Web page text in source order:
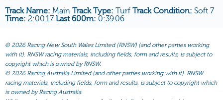
Track Name: Main Track Type: Turf Track Condition: Soft 7
Time: 2:00.17 Last 600m: 0:39.06
©2026 Racing New South Wales Limited (RNSW) (and other parties working
with it). RNSW racing materials, including fields, form and results, is subject to
copyright which is owned by RNSW.
©2026 Racing Australia Limited (and other parties working with it). RNSW
racing materials, including fields, form and results, is subject to copyright which
is owned by Racing Australia.